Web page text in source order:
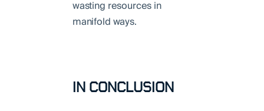
wasting resources in
manifold ways.
IN CONCLUSION